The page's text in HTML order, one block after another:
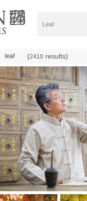
leaf (2410 results)